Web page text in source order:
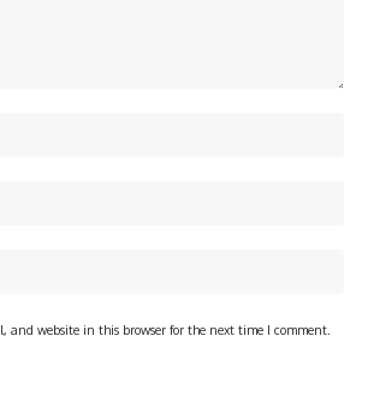
and website in this browser for the next time I comment.